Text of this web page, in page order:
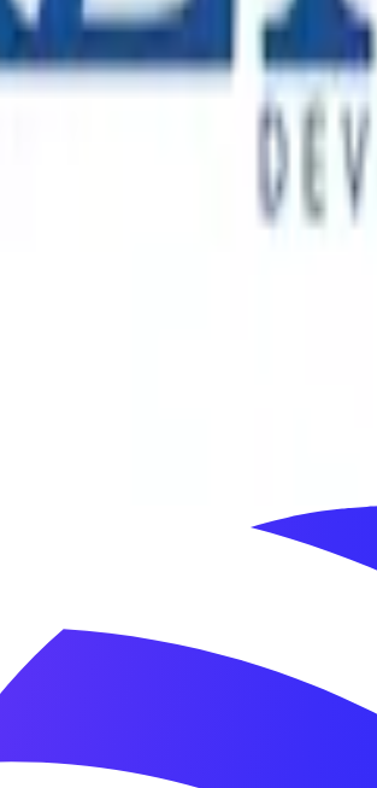
people with distinctive cultural and
that includes major immersive and
As its Australian business